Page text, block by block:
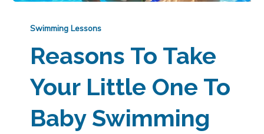
Swimming Lessons
Reasons To Take
Your Little One To
Baby Swimming